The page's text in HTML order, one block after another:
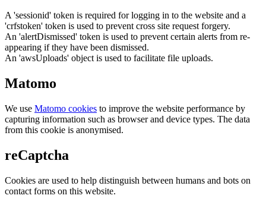
A 'sessionid' token is required for logging in to the website and a
'crfstoken' token is used to prevent cross site request forgery.
An 'alertDismissed' token is used to prevent certain alerts from re-
appearing if they have been dismissed.
An 'awsUploads' object is used to facilitate file uploads.
Matomo
We use Matomo cookies to improve the website performance by
capturing information such as browser and device types. The data
from this cookie is anonymised.
reCaptcha
Cookies are used to help distinguish between humans and bots on
contact forms on this website.